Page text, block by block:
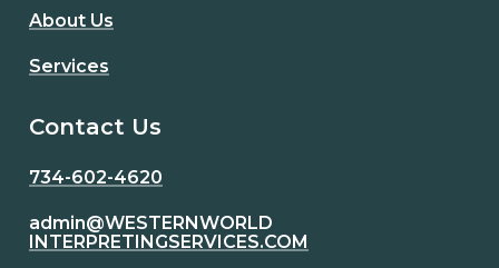
About Us
Services
Contact Us
734-602-4620
admin@WESTERNWORLD
INTERPRETINGSERVICES.COM